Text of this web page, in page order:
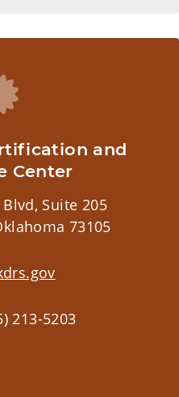
and
Center
Suite 205
73105
213-5203